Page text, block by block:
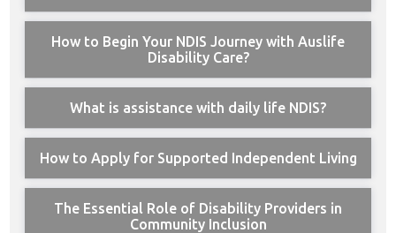
How to Begin Your NDIS Journey with Auslife
Disability Care?
What is assistance with daily life NDIS?
How to Apply for Supported Independent Living
The Essential Role of Disability Providers in
Community Inclusion